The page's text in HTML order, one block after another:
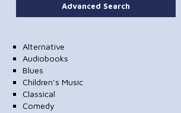
Advanced Search
Alternative
Audiobooks
Blues
Children's Music
Classical
Comedy